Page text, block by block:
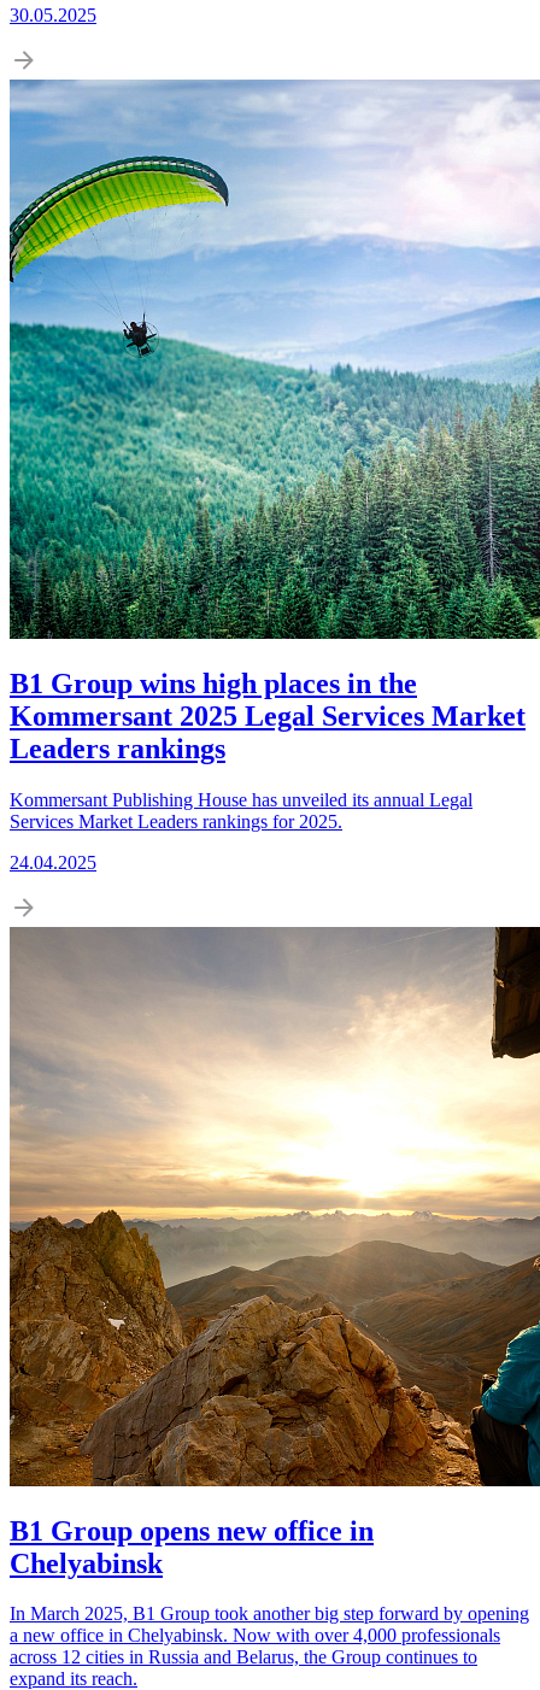
30.05.2025
B1 Group wins high places in the
Kommersant 2025 Legal Services Market
Leaders rankings
Kommersant Publishing House has unveiled its annual Legal
Services Market Leaders rankings for 2025.
24.04.2025
B1 Group opens new office in
Chelyabinsk
In March 2025, B1 Group took another big step forward by opening
a new office in Chelyabinsk. Now with over 4,000 professionals
across 12 cities in Russia and Belarus, the Group continues to
expand its reach.